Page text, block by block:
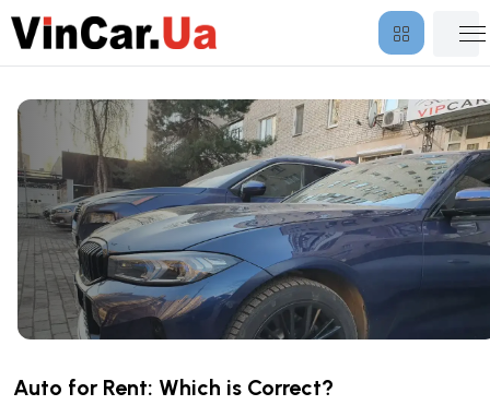
Auto for Rent: Which is Correct?